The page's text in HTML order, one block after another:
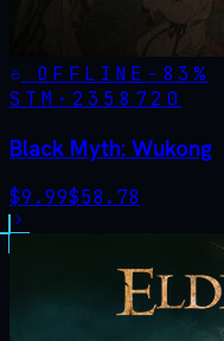
OFFLINE - 83%
STM· 2358720
Black Myth: Wukong
$9.99$58.78